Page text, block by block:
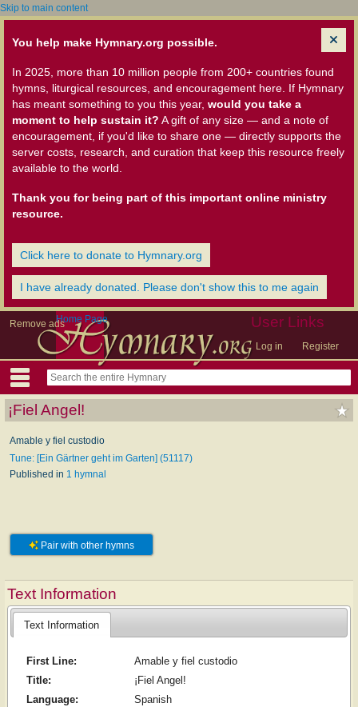
Skip to main content
You help make Hymnary.org possible.
In 2025, more than 10 million people from 200+ countries found
hymns, liturgical resources, and encouragement here. If Hymnary
has meant something to you this year, would you take a
moment to help sustain it? A gift of any size — and a note of
encouragement, if you'd like to share one — directly supports the
server costs, research, and curation that keep this resource freely
available to the world.
Thank you for being part of this important online ministry
resource.
Click here to donate to Hymnary.org
I have already donated. Please don't show this to me again
Remove ads User Links
Log in Register
Home Page
¡Fiel Angel!
Amable y fiel custodio
Tune: [Ein Gärtner geht im Garten] (51117)
Published in 1 hymnal
Pair with other hymns
Text Information
Text Information
First Line:
Amable y fiel custodio
Title:
¡Fiel Angel!
Language:
Spanish